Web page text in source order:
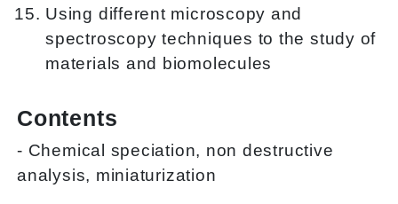
Using different microscopy and
spectroscopy techniques to the study of
materials and biomolecules
Contents
- Chemical speciation, non destructive
analysis, miniaturization